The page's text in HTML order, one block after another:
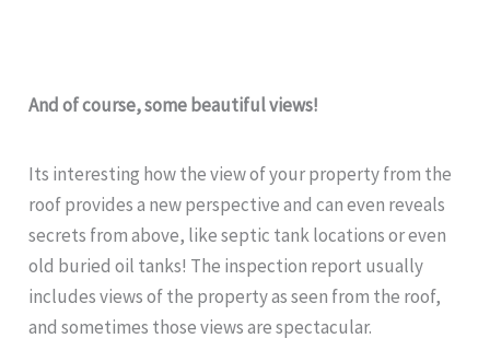
And of course, somebeautiful views!
Its interesting how the view of your property from the
roof provides a new perspective and can even reveals
secrets from above, like septic tank locations or even
old buried oil tanks! The inspection report usually
includes views of the property as seen from the roof,
and sometimes those views are spectacular.